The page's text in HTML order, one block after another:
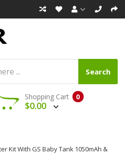
Search
0
Shopping Cart
$0.00
Kit With GS Baby Tank 1050mAh &